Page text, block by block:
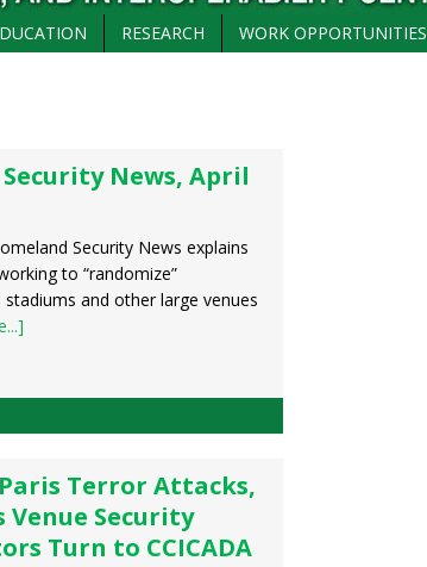
RESEARCH WORK OPPORTUNITIES
Security News, April
Security News explains
to “randomize”
and other large venues
Terror Attacks,
Venue Security
Turn to CCICADA